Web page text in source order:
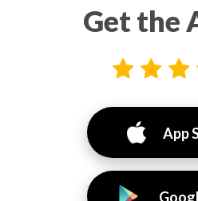
Get the
App